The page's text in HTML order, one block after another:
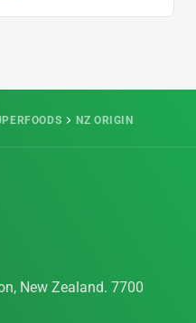
NZ ORIGIN
New Zealand. 7700